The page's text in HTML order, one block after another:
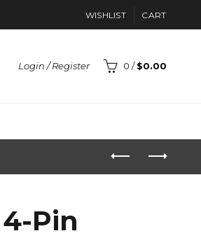
WISHLIST CART
Login / Register 0 / $0.00
Pin